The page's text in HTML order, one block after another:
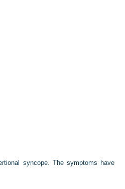
syncope. The symptoms have